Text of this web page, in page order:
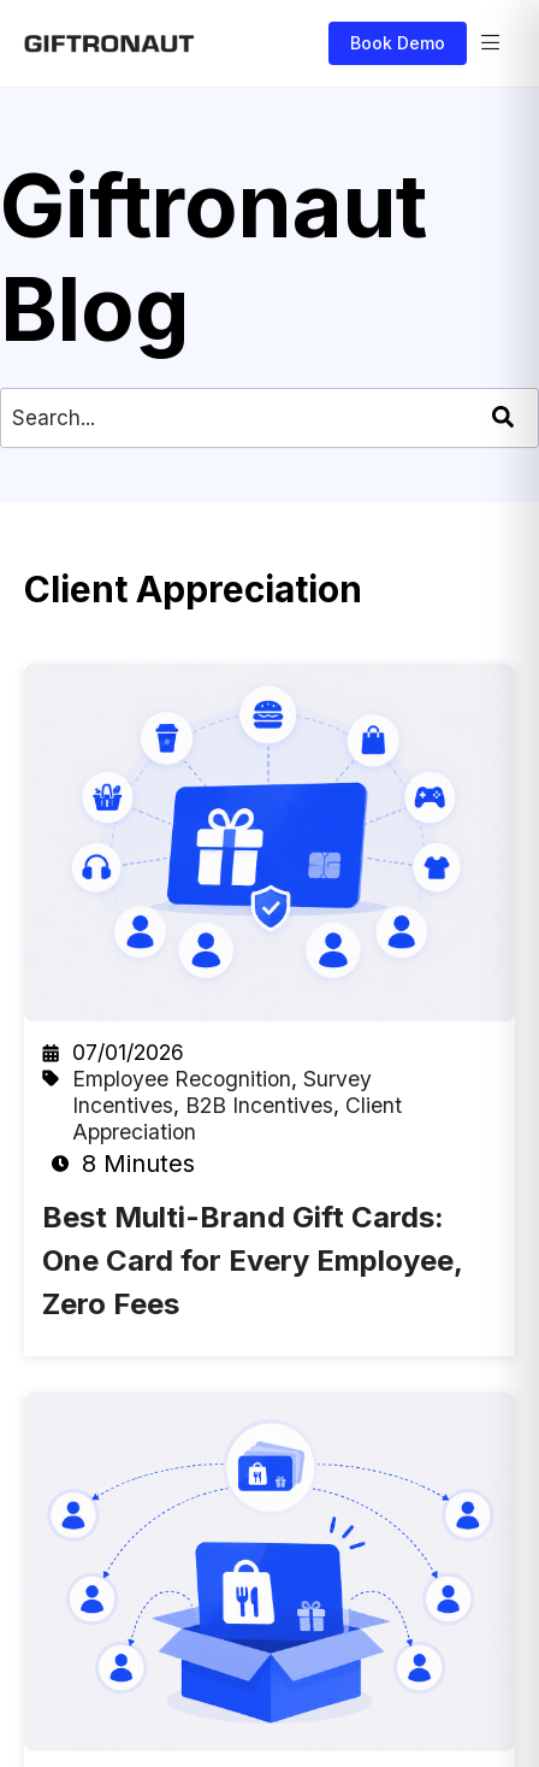
Book Demo
Giftronaut
Blog
This is a search field with an auto-suggest
Client Appreciation
07/01/2026
Employee Recognition,Survey
Incentives, B2B Incentives, Client
Appreciation
8 Minutes
Best Multi-Brand Gift Cards:
One Card for Every Employee,
Zero Fees